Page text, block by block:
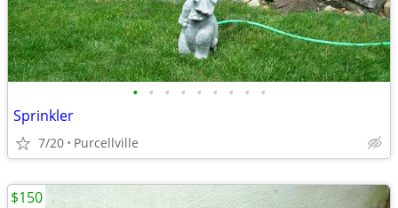
• • • • • • • • •
Sprinkler
7/20 Purcellville
$150